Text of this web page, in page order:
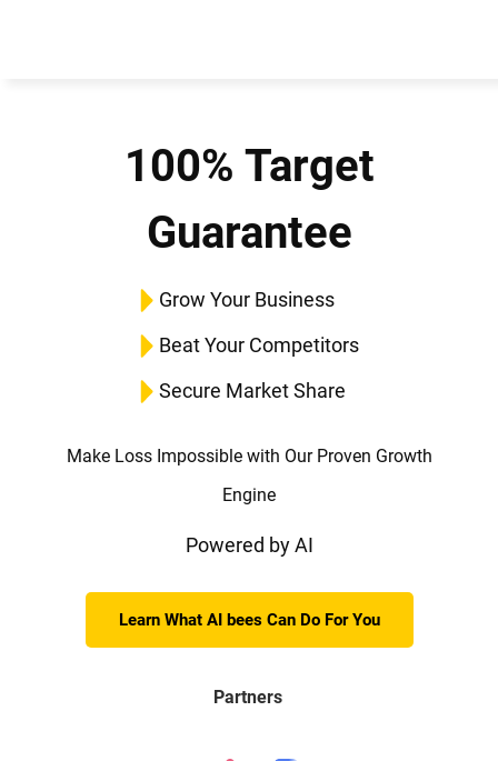
100% Target
Guarantee
Grow Your Business
Beat Your Competitors
Secure Market Share
Make Loss Impossible with Our Proven Growth
Engine
Powered by AI
Learn What AI bees Can Do For You
Partners